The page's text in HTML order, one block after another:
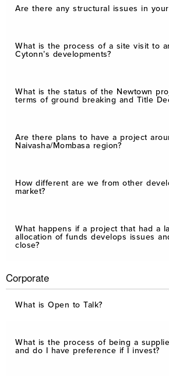
Are there any structural issues in
What is the process of a site visit to
Cytonn’s developments?
What is the status of the Newtown
terms of ground breaking and Title
Are there plans to have a project
Naivasha/Mombasa region?
How different are we from other
market?
What happens if a project that had a
allocation of funds develops issues
close?
Corporate
What is Open to Talk?
What is the process of being a
and do I have preference if I invest?